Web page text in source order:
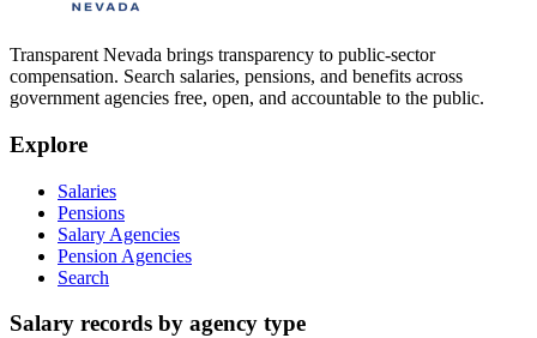
Transparent Nevada brings transparency to public-sector
compensation. Search salaries, pensions, and benefits across
government agencies free, open, and accountable to the public.
Explore
Salaries
Pensions
Salary Agencies
Pension Agencies
Search
Salary records by agency type